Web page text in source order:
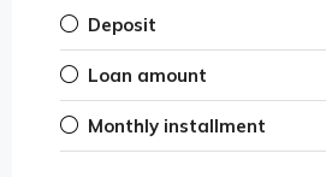
Deposit
Loan amount
Monthly installment